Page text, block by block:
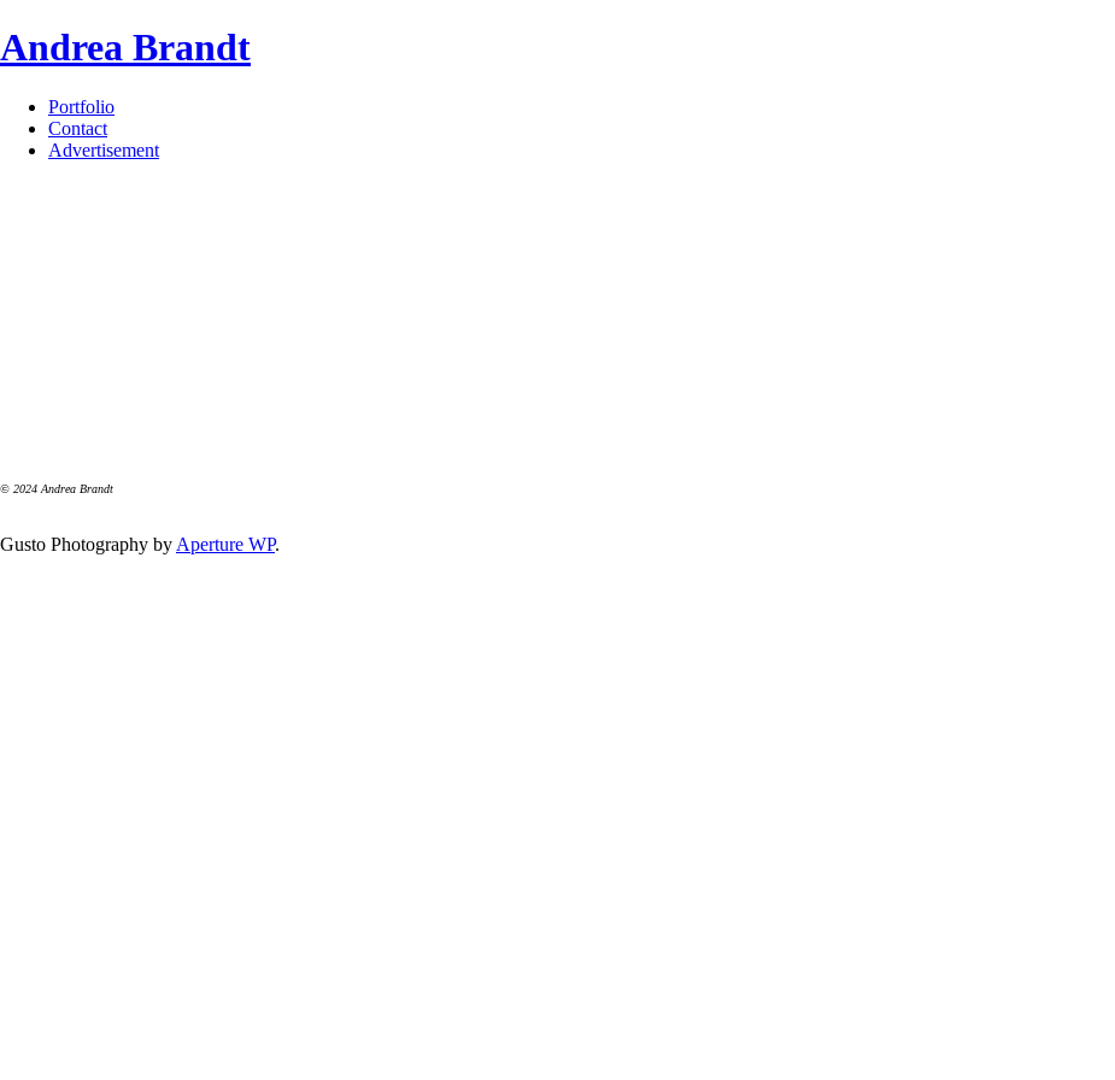
Skip
to
Andrea Brandt
Portfolio
Contact
Advertisement
© 2024 Andrea Brandt
Gusto Photography by Aperture WP.